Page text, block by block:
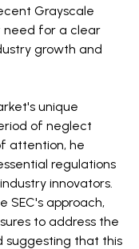
Grayscale
need for a clear
growth and
unique
of neglect
attention, he
regulations
innovators.
SEC's approach,
to address the
suggesting that this